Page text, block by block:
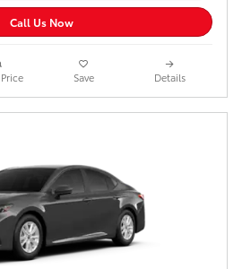
Call Us Now
Save Details